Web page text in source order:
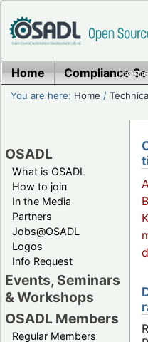
Home Compliance
You are here: Home /
OSADL
What is OSADL
How to join
In the Media
Partners
Jobs@OSADL
Logos
Info Request
Events, Seminars
& Workshops
OSADL Members
Regular Members